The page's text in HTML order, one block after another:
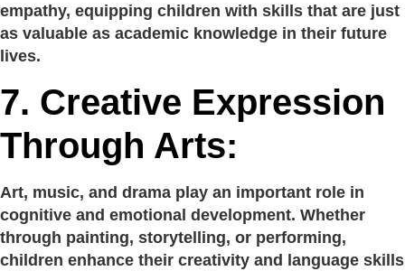
empathy, equipping children with skills that are just
as valuable as academic knowledge in their future
lives.
7. Creative Expression
Through Arts:
Art, music, and drama play an important role in
cognitive and emotional development. Whether
through painting, storytelling, or performing,
children enhance their creativity and language skills